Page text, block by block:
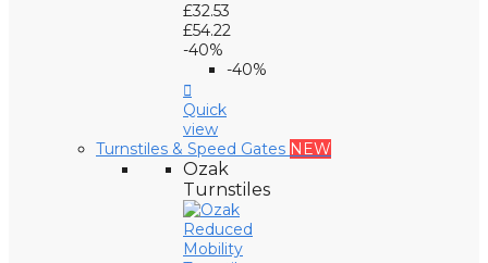
£32.53
£54.22
-40%
-40%

Quick
view
Turnstiles & Speed Gates NEW
Ozak
Turnstiles